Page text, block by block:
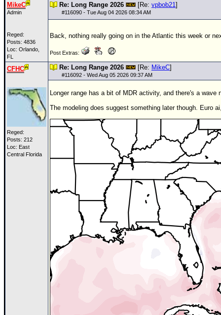
MikeC
Admin
Reged:
Posts: 4836
Loc: Orlando,
FL
Re: Long Range 2026 [Re: vpbob21]
#116090 - Tue Aug 04 2026 08:34 AM
Back, nothing really going on in the Atlantic this week or
Post Extras:
CFHC
Reged:
Posts: 212
Loc: East
Central Florida
Re: Long Range 2026 [Re: MikeC]
#116092 - Wed Aug 05 2026 09:37 AM
Longer range has a bit of MDR activity, and there's a
The modeling does suggest something later though. Euro